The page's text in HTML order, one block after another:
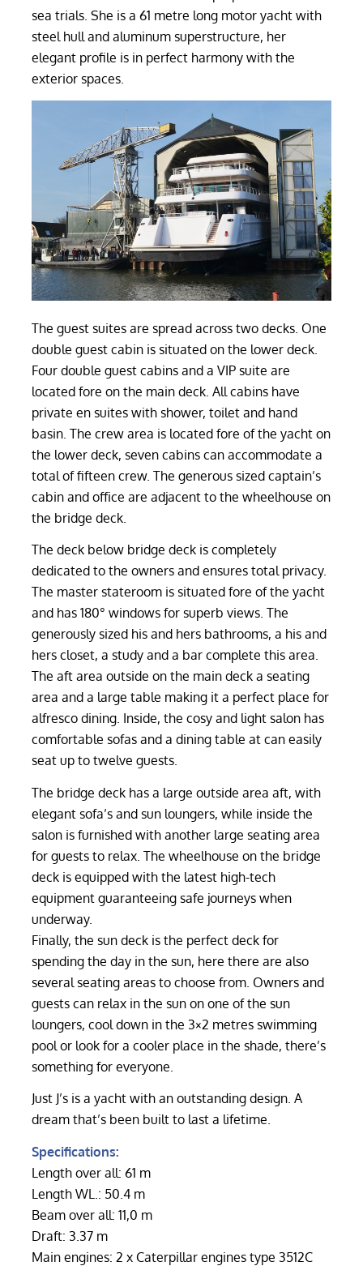
sea trials. She is a 61 metre long motor yacht with
steel hull and aluminum superstructure, her
elegant profile is in perfect harmony with the
exterior spaces.
The guest suites are spread across two decks. One
double guest cabin is situated on the lower deck.
Four double guest cabins and a VIP suite are
located fore on the main deck. All cabins have
private en suites with shower, toilet and hand
basin. The crew area is located fore of the yacht on
the lower deck, seven cabins can accommodate a
total of fifteen crew. The generous sized captain’s
cabin and office are adjacent to the wheelhouse on
the bridge deck.
The deck below bridge deck is completely
dedicated to the owners and ensures total privacy.
The master stateroom is situated fore of the yacht
and has 180° windows for superb views. The
generously sized his and hers bathrooms, a his and
hers closet, a study and a bar complete this area.
The aft area outside on the main deck a seating
area and a large table making it a perfect place for
alfresco dining. Inside, the cosy and light salon has
comfortable sofas and a dining table at can easily
seat up to twelve guests.
The bridge deck has a large outside area aft, with
elegant sofa’s and sun loungers, while inside the
salon is furnished with another large seating area
for guests to relax. The wheelhouse on the bridge
deck is equipped with the latest high-tech
equipment guaranteeing safe journeys when
underway.
Finally, the sun deck is the perfect deck for
spending the day in the sun, here there are also
several seating areas to choose from. Owners and
guests can relax in the sun on one of the sun
loungers, cool down in the 3×2 metres swimming
pool or look for a cooler place in the shade, there’s
something for everyone.
Just J’s is a yacht with an outstanding design. A
dream that’s been built to last a lifetime.
Specifications:
Length over all: 61 m
Length WL.: 50.4 m
Beam over all: 11,0 m
Draft: 3.37 m
Main engines: 2 x Caterpillar engines type 3512C